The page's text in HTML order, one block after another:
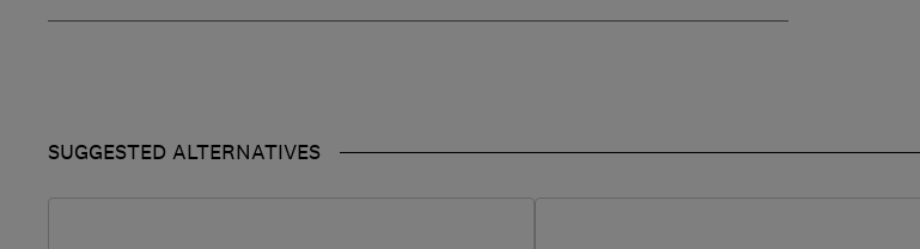
SUGGESTED ALTERNATIVES